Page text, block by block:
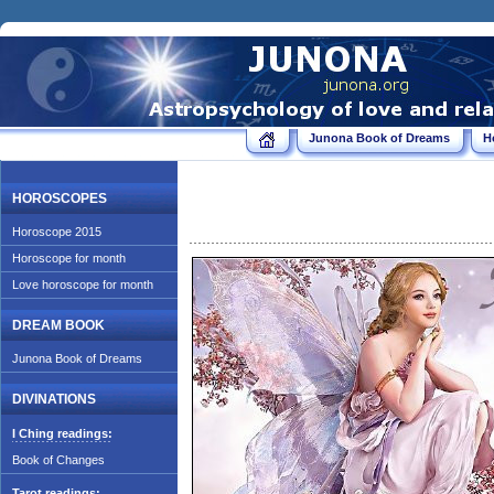
Junona Book of Dreams
HOROSCOPES
Horoscope 2015
Horoscope for month
Love horoscope for month
DREAM BOOK
Junona Book of Dreams
DIVINATIONS
I Ching readings:
Book of Changes